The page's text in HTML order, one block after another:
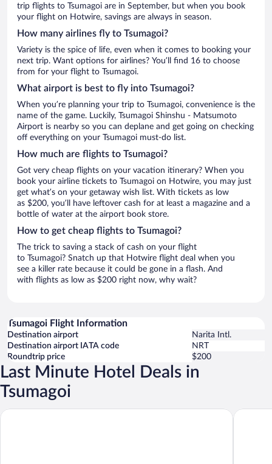
trip flights to Tsumagoi are in September, but when you book
your flight on Hotwire, savings are always in season.
How many airlines fly to Tsumagoi?
Variety is the spice of life, even when it comes to booking your
next trip. Want options for airlines? You’ll find 16 to choose
from for your flight to Tsumagoi.
What airport is best to fly into Tsumagoi?
When you’re planning your trip to Tsumagoi, convenience is the
name of the game. Luckily, Tsumagoi Shinshu - Matsumoto
Airport is nearby so you can deplane and get going on checking
off everything on your Tsumagoi must-do list.
How much are flights to Tsumagoi?
Got very cheap flights on your vacation itinerary? When you
book your airline tickets to Tsumagoi on Hotwire, you may just
get what’s on your getaway wish list. With tickets as low
as $200, you’ll have leftover cash for at least a magazine and a
bottle of water at the airport book store.
How to get cheap flights to Tsumagoi?
The trick to saving a stack of cash on your flight
to Tsumagoi? Snatch up that Hotwire flight deal when you
see a killer rate because it could be gone in a flash. And
with flights as low as $200 right now, why wait?
Tsumagoi Flight Information
Destination airport
Narita Intl.
Destination airport IATA code
NRT
Roundtrip price
$200
Last Minute Hotel Deals in
Tsumagoi
Karuizawa Club Hotel Karuizawa 1130 / Hewitt Resort Holiday